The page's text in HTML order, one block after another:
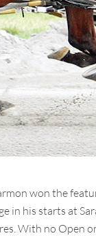
won the
in his starts at
With no Open